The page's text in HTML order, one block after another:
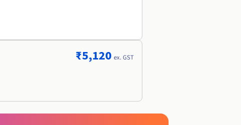
₹5,120 ex. GST